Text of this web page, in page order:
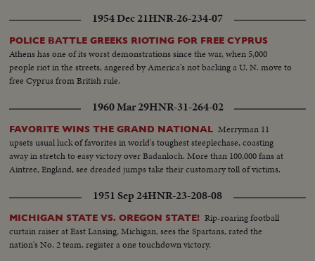
1954 Dec 21HNR-26-234-07
POLICE BATTLE GREEKS RIOTING FOR FREE CYPRUS
Athens has one of its worst demonstrations since the war, when 5,000
people riot in the streets, angered by America's not backing a U. N. move to
free Cyprus from British rule.
1960 Mar 29HNR-31-264-02
FAVORITE WINS THE GRAND NATIONAL Merryman 11
upsets usual luck of favorites in world's toughest steeplechase, coasting
away in stretch to easy victory over Badanloch. More than 100,000 fans at
Aintree, England, see dreaded jumps take their customary toll of victims.
1951 Sep 24HNR-23-208-08
MICHIGAN STATE VS. OREGON STATE! Rip-roaring football
curtain raiser at East Lansing, Michigan, sees the Spartans, rated the
nation's No. 2 team, register a one touchdown victory.